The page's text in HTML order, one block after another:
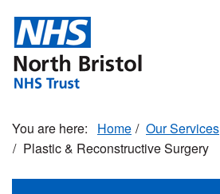
main
content
Home Our Services
Plastic & Reconstructive Surgery